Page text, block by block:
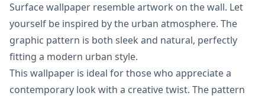
Surface wallpaper resemble artwork on the wall. Let
yourself be inspired by the urban atmosphere. The
graphic pattern is both sleek and natural, perfectly
fitting a modern urban style.
This wallpaper is ideal for those who appreciate a
contemporary look with a creative twist. The pattern